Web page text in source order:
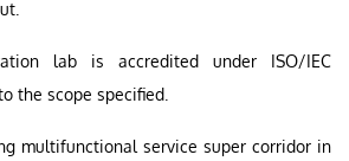
lab is accredited under ISO/IEC
the scope specified.
multifunctional service super corridor in